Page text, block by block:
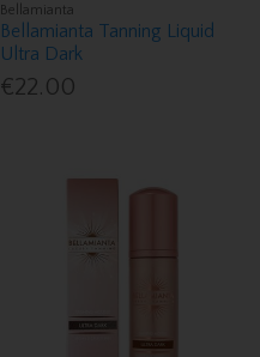
Bellamianta
Bellamianta Tanning Liquid
Ultra Dark
€22.00